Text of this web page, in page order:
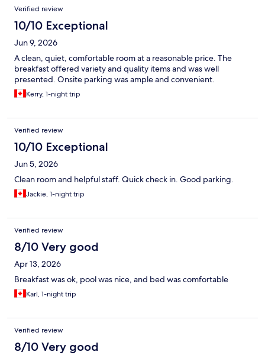
Verified review
10/10 Exceptional
Jun 9, 2026
A clean, quiet, comfortable room at a reasonable price. The
breakfast offered variety and quality items and was well
presented. Onsite parking was ample and convenient.
Kerry, 1-night trip
Verified review
10/10 Exceptional
Jun 5, 2026
Clean room and helpful staff. Quick check in. Good parking.
Jackie, 1-night trip
Verified review
8/10 Very good
Apr 13, 2026
Breakfast was ok, pool was nice, and bed was comfortable
Karl, 1-night trip
Verified review
8/10 Very good